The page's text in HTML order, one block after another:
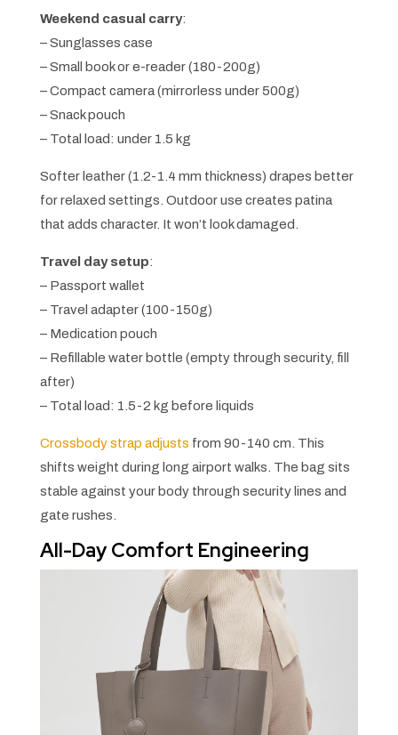
Weekend casual carry:
– Sunglasses case
– Small book or e-reader (180-200g)
– Compact camera (mirrorless under 500g)
– Snack pouch
– Total load: under 1.5 kg
Softer leather (1.2-1.4 mm thickness) drapes better
for relaxed settings. Outdoor use creates patina
that adds character. It won’t look damaged.
Travel day setup:
– Passport wallet
– Travel adapter (100-150g)
– Medication pouch
– Refillable water bottle (empty through security, fill
after)
– Total load: 1.5-2 kg before liquids
Crossbody strap adjusts from 90-140 cm. This
shifts weight during long airport walks. The bag sits
stable against your body through security lines and
gate rushes.
All-Day Comfort Engineering